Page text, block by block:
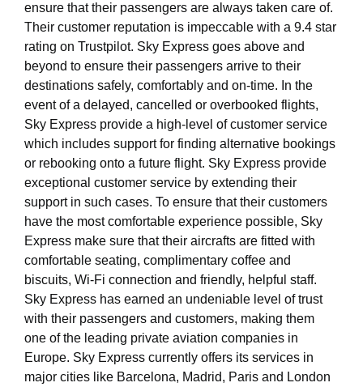
ensure that their passengers are always taken care of.
Their customer reputation is impeccable with a 9.4 star
rating on Trustpilot. Sky Express goes above and
beyond to ensure their passengers arrive to their
destinations safely, comfortably and on-time. In the
event of a delayed, cancelled or overbooked flights,
Sky Express provide a high-level of customer service
which includes support for finding alternative bookings
or rebooking onto a future flight. Sky Express provide
exceptional customer service by extending their
support in such cases. To ensure that their customers
have the most comfortable experience possible, Sky
Express make sure that their aircrafts are fitted with
comfortable seating, complimentary coffee and
biscuits, Wi-Fi connection and friendly, helpful staff.
Sky Express has earned an undeniable level of trust
with their passengers and customers, making them
one of the leading private aviation companies in
Europe. Sky Express currently offers its services in
major cities like Barcelona, Madrid, Paris and London